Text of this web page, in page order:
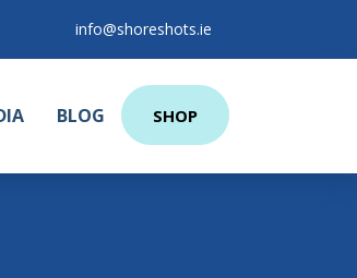
info@shoreshots.ie
BLOG SHOP